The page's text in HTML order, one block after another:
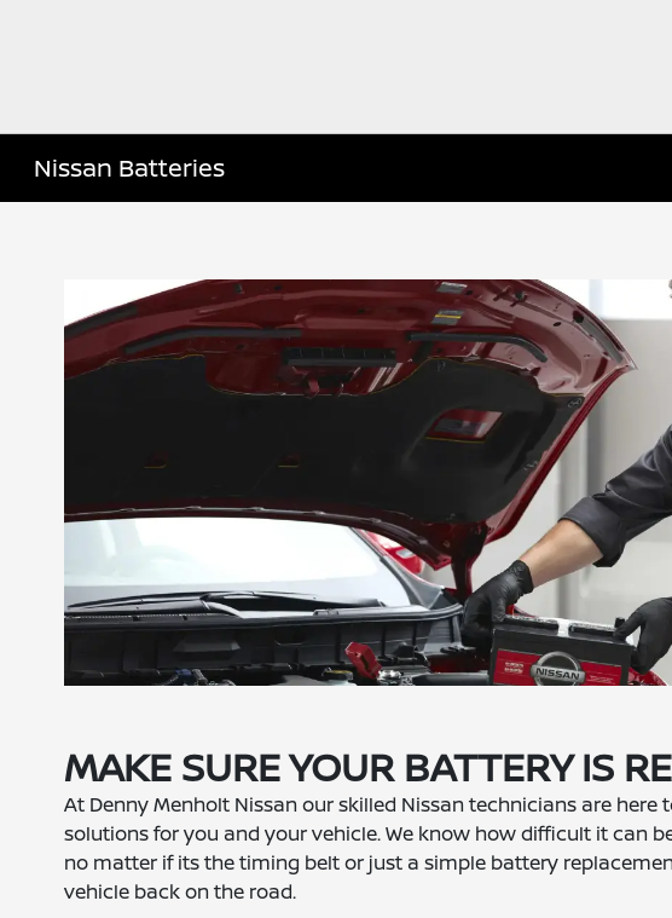
Nissan Batteries
MAKE SURE YOUR BATTERY IS
At Denny Menholt Nissan our skilled Nissan technicians are
solutions for you and your vehicle. We know how difficult it can
no matter if its the timing belt or just a simple battery
vehicle back on the road.